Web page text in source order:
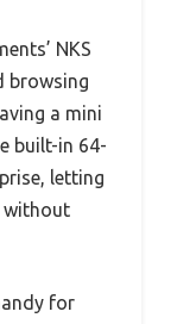
NKS
browsing
a mini
built-in 64-
letting
without
for